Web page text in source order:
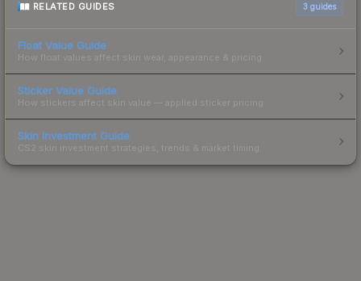
RELATED GUIDES 3 guides
Float Value Guide
How float values affect skin wear, appearance & pricing.
Sticker Value Guide
How stickers affect skin value — applied sticker pricing.
Skin Investment Guide
CS2 skin investment strategies, trends & market timing.